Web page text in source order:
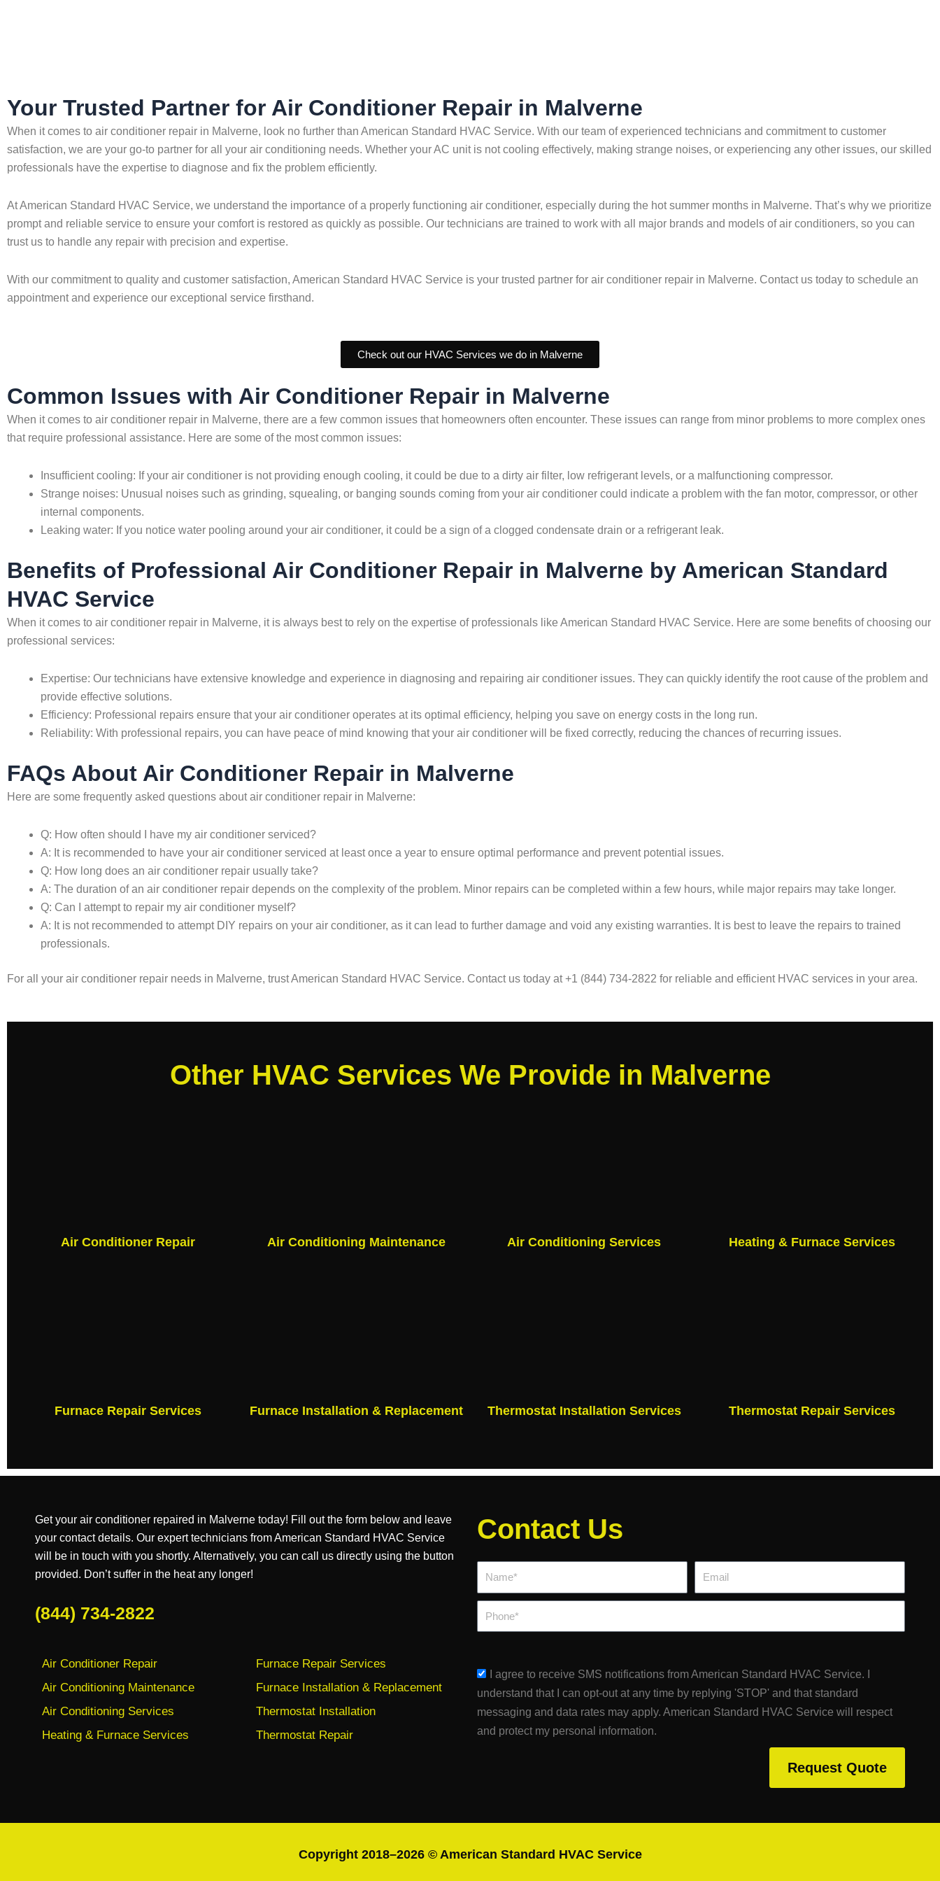
Your Trusted Partner for Air Conditioner Repair in Malverne
When it comes to air conditioner repair in Malverne, look no further than American Standard HVAC Service. With our team of experienced technicians and commitment to customer
satisfaction, we are your go-to partner for all your air conditioning needs. Whether your AC unit is not cooling effectively, making strange noises, or experiencing any other issues, our skilled
professionals have the expertise to diagnose and fix the problem efficiently.
At American Standard HVAC Service, we understand the importance of a properly functioning air conditioner, especially during the hot summer months in Malverne. That’s why we prioritize
prompt and reliable service to ensure your comfort is restored as quickly as possible. Our technicians are trained to work with all major brands and models of air conditioners, so you can
trust us to handle any repair with precision and expertise.
With our commitment to quality and customer satisfaction, American Standard HVAC Service is your trusted partner for air conditioner repair in Malverne. Contact us today to schedule an
appointment and experience our exceptional service firsthand.
Check out our HVAC Services we do in Malverne
Common Issues with Air Conditioner Repair in Malverne
When it comes to air conditioner repair in Malverne, there are a few common issues that homeowners often encounter. These issues can range from minor problems to more complex ones
that require professional assistance. Here are some of the most common issues:
Insufficient cooling: If your air conditioner is not providing enough cooling, it could be due to a dirty air filter, low refrigerant levels, or a malfunctioning compressor.
Strange noises: Unusual noises such as grinding, squealing, or banging sounds coming from your air conditioner could indicate a problem with the fan motor, compressor, or other
internal components.
Leaking water: If you notice water pooling around your air conditioner, it could be a sign of a clogged condensate drain or a refrigerant leak.
Benefits of Professional Air Conditioner Repair in Malverne by American Standard
HVAC Service
When it comes to air conditioner repair in Malverne, it is always best to rely on the expertise of professionals like American Standard HVAC Service. Here are some benefits of choosing our
professional services:
Expertise: Our technicians have extensive knowledge and experience in diagnosing and repairing air conditioner issues. They can quickly identify the root cause of the problem and
provide effective solutions.
Efficiency: Professional repairs ensure that your air conditioner operates at its optimal efficiency, helping you save on energy costs in the long run.
Reliability: With professional repairs, you can have peace of mind knowing that your air conditioner will be fixed correctly, reducing the chances of recurring issues.
FAQs About Air Conditioner Repair in Malverne
Here are some frequently asked questions about air conditioner repair in Malverne:
Q: How often should I have my air conditioner serviced?
A: It is recommended to have your air conditioner serviced at least once a year to ensure optimal performance and prevent potential issues.
Q: How long does an air conditioner repair usually take?
A: The duration of an air conditioner repair depends on the complexity of the problem. Minor repairs can be completed within a few hours, while major repairs may take longer.
Q: Can I attempt to repair my air conditioner myself?
A: It is not recommended to attempt DIY repairs on your air conditioner, as it can lead to further damage and void any existing warranties. It is best to leave the repairs to trained
professionals.
For all your air conditioner repair needs in Malverne, trust American Standard HVAC Service. Contact us today at +1 (844) 734-2822 for reliable and efficient HVAC services in your area.
Other HVAC Services We Provide in Malverne
Air Conditioner Repair Air Conditioning Maintenance Air Conditioning Services Heating & Furnace Services
Furnace Repair Services Furnace Installation & Replacement Thermostat Installation Services Thermostat Repair Services
Get your air conditioner repaired in Malverne today! Fill out the form below and leave
your contact details. Our expert technicians from American Standard HVAC Service
will be in touch with you shortly. Alternatively, you can call us directly using the button
provided. Don’t suffer in the heat any longer!
(844) 734-2822
Air Conditioner Repair
Air Conditioning Maintenance
Air Conditioning Services
Heating & Furnace Services
Furnace Repair Services
Furnace Installation & Replacement
Thermostat Installation
Thermostat Repair
Contact Us
sms_opt
I agree to receive SMS notifications from American Standard HVAC Service. I
understand that I can opt-out at any time by replying 'STOP' and that standard
messaging and data rates may apply. American Standard HVAC Service will respect
and protect my personal information.
Request Quote
Copyright 2018–2026 © American Standard HVAC Service